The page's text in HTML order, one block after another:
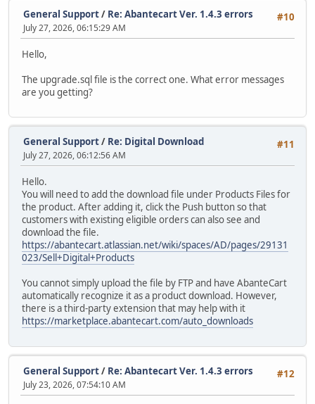
#10
General Support/ Re: Abantecart Ver. 1.4.3 errors
July 27, 2026, 06:15:29 AM
Hello,
The upgrade.sql file is the correct one. What error messages
are you getting?
#11
General Support/ Re: Digital Download
July 27, 2026, 06:12:56 AM
Hello.
You will need to add the download file under Products Files for
the product. After adding it, click the Push button so that
customers with existing eligible orders can also see and
download the file.
https://abantecart.atlassian.net/wiki/spaces/AD/pages/29131
023/Sell+Digital+Products
You cannot simply upload the file by FTP and have AbanteCart
automatically recognize it as a product download. However,
there is a third-party extension that may help with it
https://marketplace.abantecart.com/auto_downloads
#12
General Support/ Re: Abantecart Ver. 1.4.3 errors
July 23, 2026, 07:54:10 AM